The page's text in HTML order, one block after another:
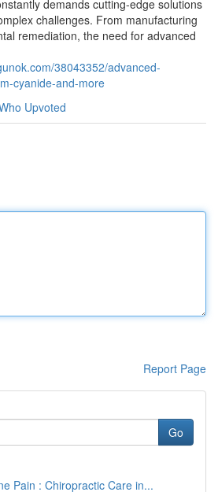
demands cutting-edge solutions
challenges. From manufacturing
remediation, the need for advanced
38043352/advanced-
cyanide-and-more
Upvoted
Report Page
Go
Pain : Chiropractic Care in...